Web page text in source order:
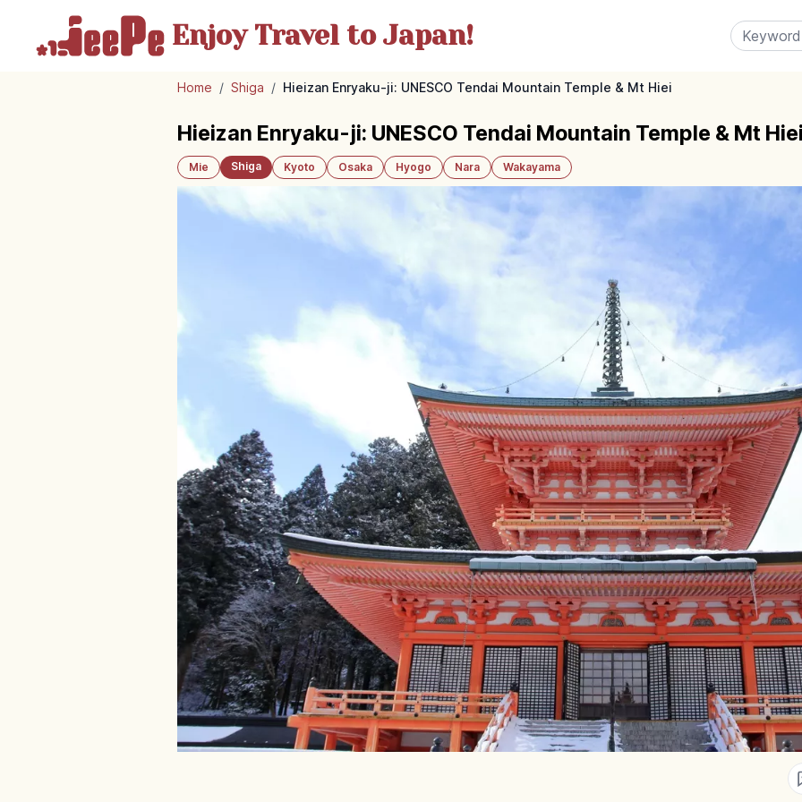
Enjoy Travelto Japan!
Home / Shiga / Hieizan Enryaku-ji: UNESCO Tendai Mountain Temple & Mt Hiei
Hieizan Enryaku-ji: UNESCO Tendai Mountain Temple & Mt
Mie Shiga Kyoto Osaka Hyogo Nara Wakayama